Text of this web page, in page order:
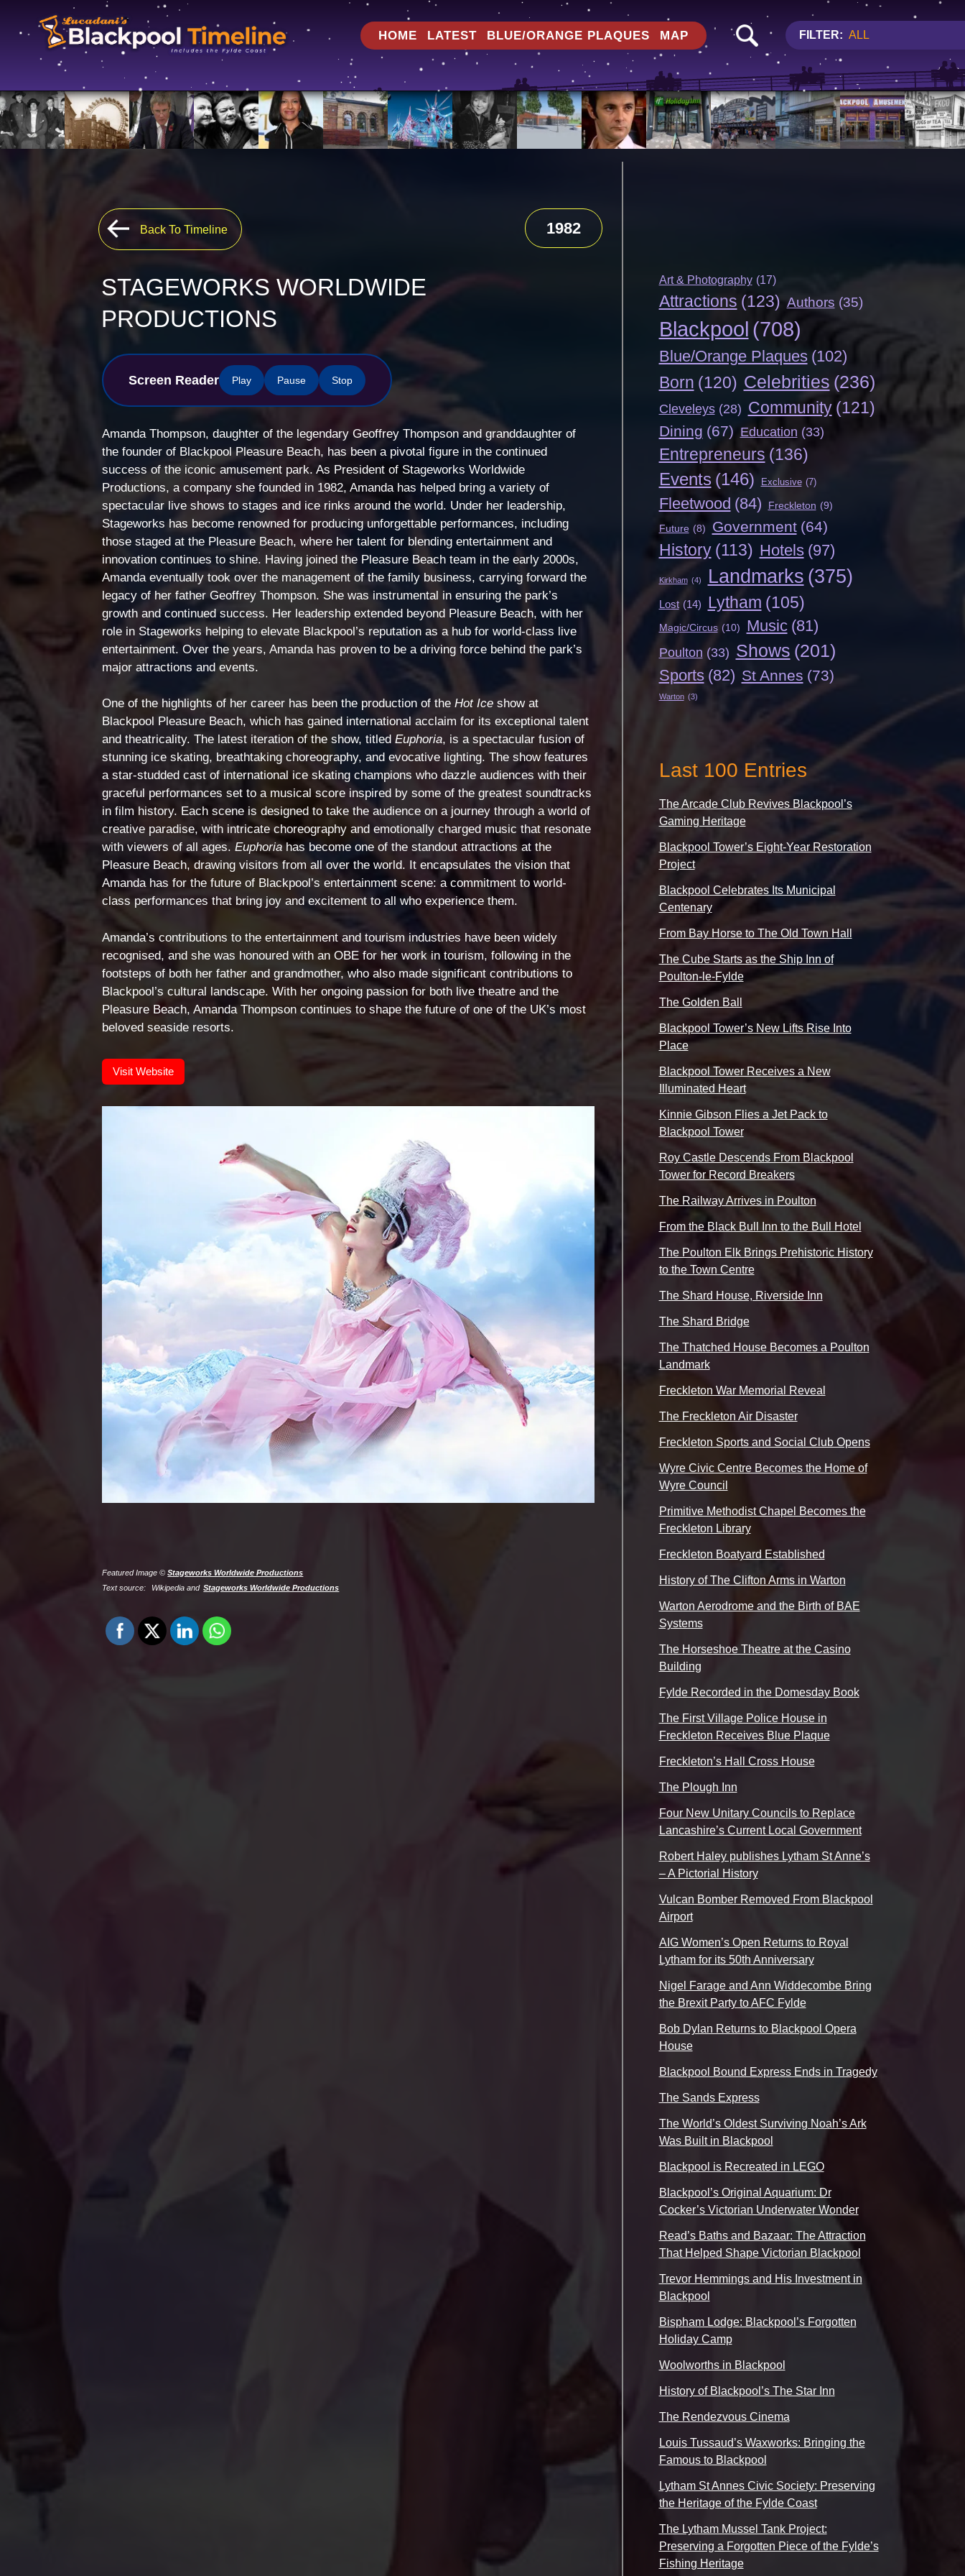
HOME LATEST BLUE/ORANGE PLAQUES MAP FILTER: ALL
Back To Timeline 1982
STAGEWORKS WORLDWIDE
PRODUCTIONS
Screen Reader Play Pause Stop
Amanda Thompson, daughter of the legendary Geoffrey Thompson and granddaughter of
the founder of Blackpool Pleasure Beach, has been a pivotal figure in the continued
success of the iconic amusement park. As President of Stageworks Worldwide
Productions, a company she founded in 1982, Amanda has helped bring a variety of
spectacular live shows to stages and ice rinks around the world. Under her leadership,
Stageworks has become renowned for producing unforgettable performances, including
those staged at the Pleasure Beach, where her talent for blending entertainment and
innovation continues to shine. Having joined the Pleasure Beach team in the early 2000s,
Amanda eventually took over the management of the family business, carrying forward the
legacy of her father Geoffrey Thompson. She was instrumental in ensuring the park’s
growth and continued success. Her leadership extended beyond Pleasure Beach, with her
role in Stageworks helping to elevate Blackpool’s reputation as a hub for world-class live
entertainment. Over the years, Amanda has proven to be a driving force behind the park’s
major attractions and events.
One of the highlights of her career has been the production of theHot Ice show at
Blackpool Pleasure Beach, which has gained international acclaim for its exceptional talent
and theatricality. The latest iteration of the show, titledEuphoria, is a spectacular fusion of
stunning ice skating, breathtaking choreography, and evocative lighting. The show features
a star-studded cast of international ice skating champions who dazzle audiences with their
graceful performances set to a musical score inspired by some of the greatest soundtracks
in film history. Each scene is designed to take the audience on a journey through a world of
creative paradise, with intricate choreography and emotionally charged music that resonate
with viewers of all ages.Euphoriahas become one of the standout attractions at the
Pleasure Beach, drawing visitors from all over the world. It encapsulates the vision that
Amanda has for the future of Blackpool’s entertainment scene: a commitment to world-
class performances that bring joy and excitement to all who experience them.
Amanda’s contributions to the entertainment and tourism industries have been widely
recognised, and she was honoured with an OBE for her work in tourism, following in the
footsteps of both her father and grandmother, who also made significant contributions to
Blackpool’s cultural landscape. With her ongoing passion for both live theatre and the
Pleasure Beach, Amanda Thompson continues to shape the future of one of the UK’s most
beloved seaside resorts.
Visit Website
Featured Image ©Stageworks Worldwide Productions
Text source:
Wikipedia and Stageworks Worldwide Productions
Art & Photography (17)
Attractions (123) Authors (35)
Blackpool (708)
Blue/Orange Plaques (102)
Born (120) Celebrities (236)
Cleveleys (28) Community (121)
Dining (67) Education (33)
Entrepreneurs (136)
Events (146) Exclusive (7)
Fleetwood (84) Freckleton (9)
Future (8) Government (64)
History (113) Hotels (97)
Kirkham (4) Landmarks (375)
Lost (14) Lytham (105)
Magic/Circus (10) Music (81)
Poulton (33) Shows (201)
Sports (82) St Annes (73)
Warton (3)
Last 100 Entries
The Arcade Club Revives Blackpool’s
Gaming Heritage
Blackpool Tower’s Eight-Year Restoration
Project
Blackpool Celebrates Its Municipal
Centenary
From Bay Horse to The Old Town Hall
The Cube Starts as the Ship Inn of
Poulton-le-Fylde
The Golden Ball
Blackpool Tower’s New Lifts Rise Into
Place
Blackpool Tower Receives a New
Illuminated Heart
Kinnie Gibson Flies a Jet Pack to
Blackpool Tower
Roy Castle Descends From Blackpool
Tower for Record Breakers
The Railway Arrives in Poulton
From the Black Bull Inn to the Bull Hotel
The Poulton Elk Brings Prehistoric History
to the Town Centre
The Shard House, Riverside Inn
The Shard Bridge
The Thatched House Becomes a Poulton
Landmark
Freckleton War Memorial Reveal
The Freckleton Air Disaster
Freckleton Sports and Social Club Opens
Wyre Civic Centre Becomes the Home of
Wyre Council
Primitive Methodist Chapel Becomes the
Freckleton Library
Freckleton Boatyard Established
History of The Clifton Arms in Warton
Warton Aerodrome and the Birth of BAE
Systems
The Horseshoe Theatre at the Casino
Building
Fylde Recorded in the Domesday Book
The First Village Police House in
Freckleton Receives Blue Plaque
Freckleton’s Hall Cross House
The Plough Inn
Four New Unitary Councils to Replace
Lancashire’s Current Local Government
Robert Haley publishes Lytham St Anne’s
– A Pictorial History
Vulcan Bomber Removed From Blackpool
Airport
AIG Women’s Open Returns to Royal
Lytham for its 50th Anniversary
Nigel Farage and Ann Widdecombe Bring
the Brexit Party to AFC Fylde
Bob Dylan Returns to Blackpool Opera
House
Blackpool Bound Express Ends in Tragedy
The Sands Express
The World’s Oldest Surviving Noah’s Ark
Was Built in Blackpool
Blackpool is Recreated in LEGO
Blackpool’s Original Aquarium: Dr
Cocker’s Victorian Underwater Wonder
Read’s Baths and Bazaar: The Attraction
That Helped Shape Victorian Blackpool
Trevor Hemmings and His Investment in
Blackpool
Bispham Lodge: Blackpool’s Forgotten
Holiday Camp
Woolworths in Blackpool
History of Blackpool’s The Star Inn
The Rendezvous Cinema
Louis Tussaud’s Waxworks: Bringing the
Famous to Blackpool
Lytham St Annes Civic Society: Preserving
the Heritage of the Fylde Coast
The Lytham Mussel Tank Project:
Preserving a Forgotten Piece of the Fylde’s
Fishing Heritage